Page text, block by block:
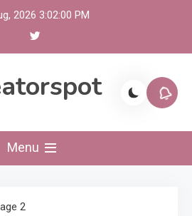
2026 3:02:01 PM
Menu
2